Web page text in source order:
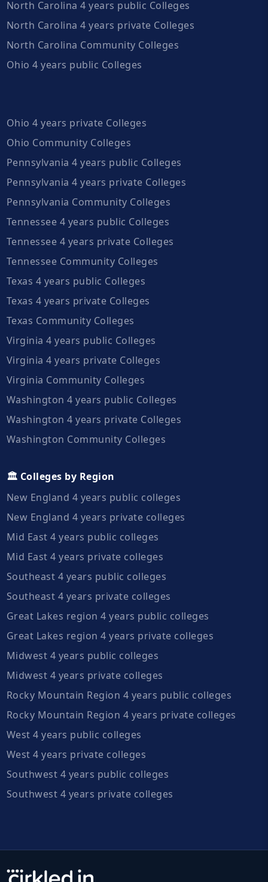
North Carolina 4 years public Colleges
North Carolina 4 years private Colleges
North Carolina Community Colleges
Ohio 4 years public Colleges
Ohio 4 years private Colleges
Ohio Community Colleges
Pennsylvania 4 years public Colleges
Pennsylvania 4 years private Colleges
Pennsylvania Community Colleges
Tennessee 4 years public Colleges
Tennessee 4 years private Colleges
Tennessee Community Colleges
Texas 4 years public Colleges
Texas 4 years private Colleges
Texas Community Colleges
Virginia 4 years public Colleges
Virginia 4 years private Colleges
Virginia Community Colleges
Washington 4 years public Colleges
Washington 4 years private Colleges
Washington Community Colleges
🏛️ Colleges by Region
New England 4 years public colleges
New England 4 years private colleges
Mid East 4 years public colleges
Mid East 4 years private colleges
Southeast 4 years public colleges
Southeast 4 years private colleges
Great Lakes region 4 years public colleges
Great Lakes region 4 years private colleges
Midwest 4 years public colleges
Midwest 4 years private colleges
Rocky Mountain Region 4 years public colleges
Rocky Mountain Region 4 years private colleges
West 4 years public colleges
West 4 years private colleges
Southwest 4 years public colleges
Southwest 4 years private colleges